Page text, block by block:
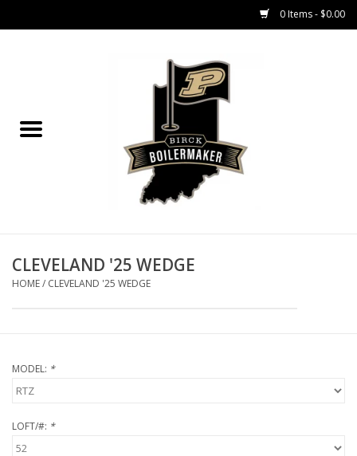
0 Items - $0.00
GIFT CARDS
EQUIPMENT
Brands
CLEVELAND '25 WEDGE
HOME/ CLEVELAND '25 WEDGE
MODEL: *
LOFT/#: *